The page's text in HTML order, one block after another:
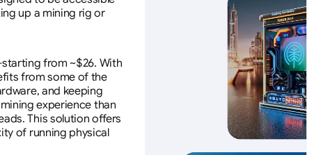
up a mining rig or
from ~$26. With
from some of the
and keeping
experience than
This solution offers
of running physical